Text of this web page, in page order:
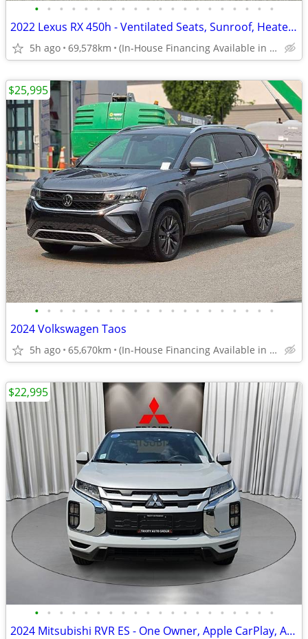
• • • • • • • • • • • • • • • • • • • •
2022 Lexus RX 450h - Ventilated Seats, Sunroof, Heated Steering
5h ago 69,578km (In-House Financing Available in Port Coquitlam)
• • • • • • • • • • • • • • • • • • • •
2024 Volkswagen Taos
5h ago 65,670km (In-House Financing Available in Port Coquitlam)
$25,995
• • • • • • • • • • • • • • • • • • • •
2024 Mitsubishi RVR ES - One Owner, Apple CarPlay, Android Auto
$22,995